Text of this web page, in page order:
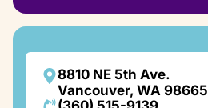
8810 NE 5th Ave.
Vancouver, WA 98665